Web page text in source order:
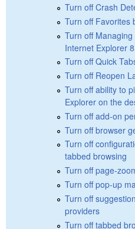
Turn off Crash
Turn off Favorites
Turn off
Internet Explorer 8
Turn off Quick
Turn off Reopen
Turn off ability to
Explorer on the
Turn off add-on
Turn off browser
Turn off
tabbed browsing
Turn off page-
Turn off pop-up
Turn off
providers
Turn off tabbed